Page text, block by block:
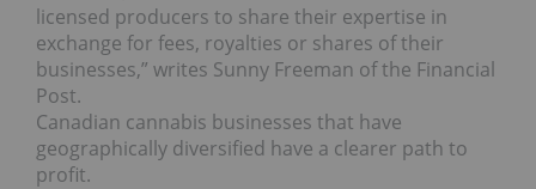
licensed producers to share their expertise in
exchange for fees, royalties or shares of their
businesses,” writes Sunny Freeman of the Financial
Post.
Canadian cannabis businesses that have
geographically diversified have a clearer path to
profit.